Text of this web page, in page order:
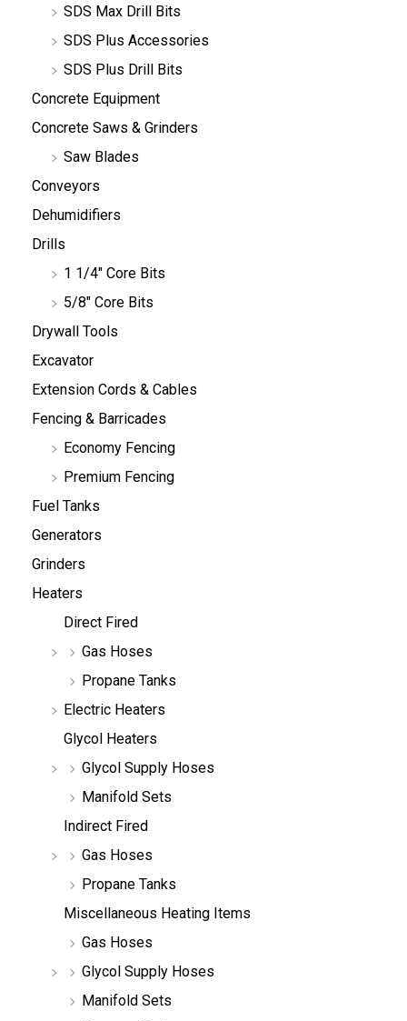
SDS Max Drill Bits
SDS Plus Accessories
SDS Plus Drill Bits
Concrete Equipment
Concrete Saws & Grinders
Saw Blades
Conveyors
Dehumidifiers
Drills
1 1/4" Core Bits
5/8" Core Bits
Drywall Tools
Excavator
Extension Cords & Cables
Fencing & Barricades
Economy Fencing
Premium Fencing
Fuel Tanks
Generators
Grinders
Heaters
Direct Fired
Gas Hoses
Propane Tanks
Electric Heaters
Glycol Heaters
Glycol Supply Hoses
Manifold Sets
Indirect Fired
Gas Hoses
Propane Tanks
Miscellaneous Heating Items
Gas Hoses
Glycol Supply Hoses
Manifold Sets